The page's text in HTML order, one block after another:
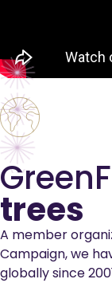
trees
A member
Campaign, we
globally since